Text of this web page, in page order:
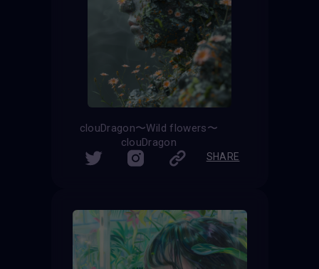
clouDragon〜Wild flowers〜
clouDragon
SHARE